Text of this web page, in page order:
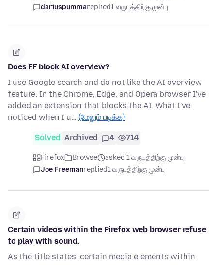
dariuspummareplied1 வருடத்திற்கு முன்பு
Does FF block AI overview?
I use Google search and do not like the AI overview
feature. In the Chrome, Edge, and Opera browser I've
added an extension that blocks the AI. What I've
noticed when I u… (மேலும் படிக்க)
Solved Archived 4 714
Firefox Browse
asked 1 வருடத்திற்கு முன்பு
Joe Freemanreplied1 வருடத்திற்கு முன்பு
Certain videos within the Firefox web browser refuse
to play with sound.
As the title states, certain media elements within